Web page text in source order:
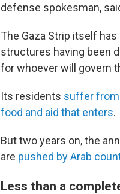
defense spokesman,
The Gaza Strip itself
structures having been
for whoever will govern
Its residents suffer
food and aid that enters.
But two years on, the
are pushed by Arab
Less than a